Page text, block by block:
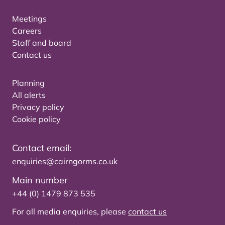
Meetings
Careers
Staff and board
Contact us
Planning
All alerts
Privacy policy
Cookie policy
Contact email:
enquiries@cairngorms.co.uk
Main number
+44 (0) 1479 873 535
For all media enquiries, please contact us